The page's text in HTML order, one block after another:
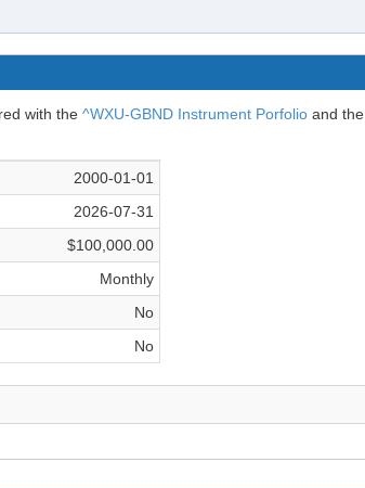
with the ^WXU-GBND Instrument Porfolioand the
2000-01-01
2026-07-31
$100,000.00
Monthly
No
No